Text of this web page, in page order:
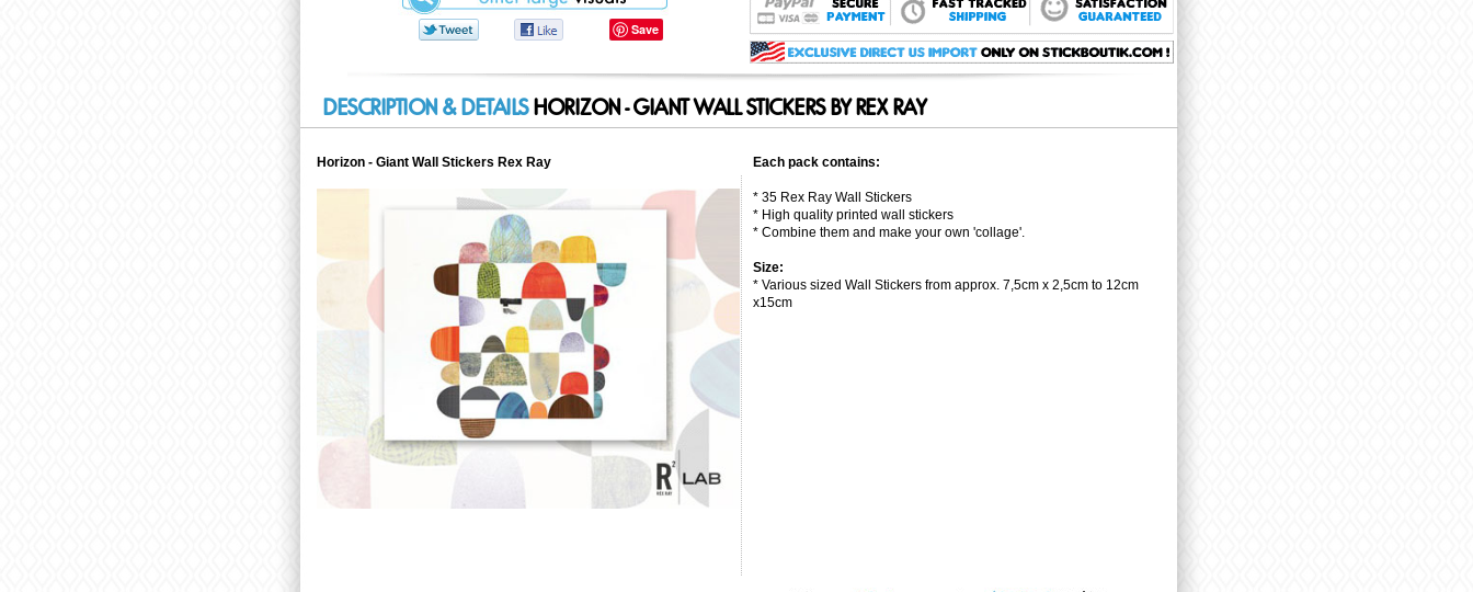
Save
DESCRIPTION & DETAILSHORIZON - GIANT WALL STICKERS BY REX RAY
Horizon - Giant Wall Stickers Rex Ray Each pack contains:
* 35 Rex Ray Wall Stickers
* High quality printed wall stickers
* Combine them and make your own 'collage'.
Size:
* Various sized Wall Stickers from approx. 7,5cm x 2,5cm to 12cm
x15cm